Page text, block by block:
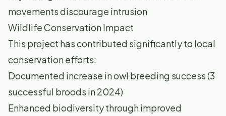
movements discourage intrusion
Wildlife Conservation Impact
This project has contributed significantly to local
conservation efforts:
Documented increase in owl breeding success (3
successful broods in 2024)
Enhanced biodiversity through improved